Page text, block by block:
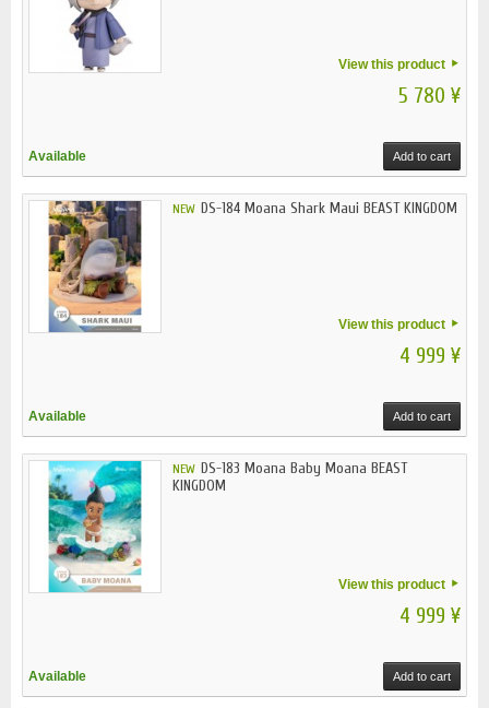
View this product
5 780 ¥
Available Add to cart
NEW DS-184 Moana Shark Maui BEAST KINGDOM
View this product
4 999 ¥
Available Add to cart
NEW DS-183 Moana Baby Moana BEAST
KINGDOM
View this product
4 999 ¥
Available Add to cart